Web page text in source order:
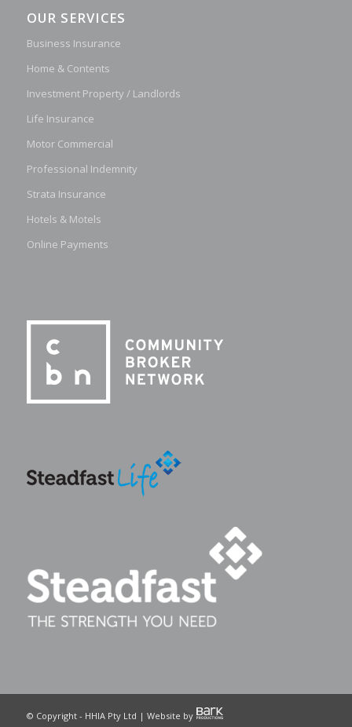
OUR SERVICES
Business Insurance
Home & Contents
Investment Property / Landlords
Life Insurance
Motor Commercial
Professional Indemnity
Strata Insurance
Hotels & Motels
Online Payments
© Copyright - HHIA Pty Ltd | Website by